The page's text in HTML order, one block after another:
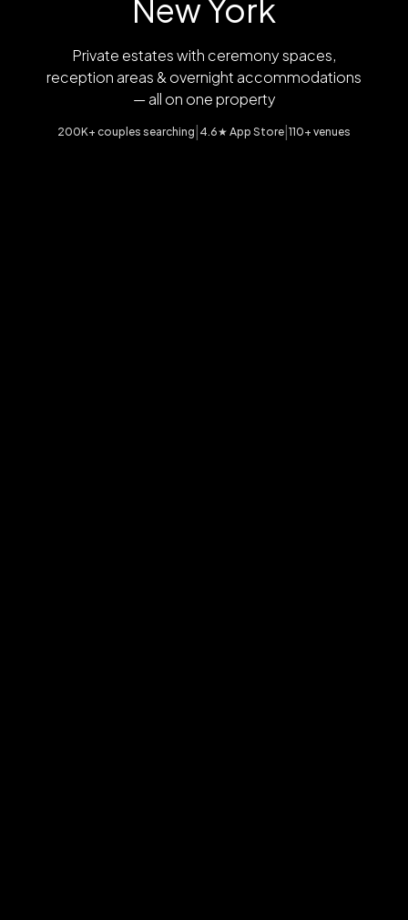
New York
Private estates with ceremony spaces,
reception areas & overnight accommodations
— all on one property
200K+ couples searching 4.6★ App Store 110+ venues